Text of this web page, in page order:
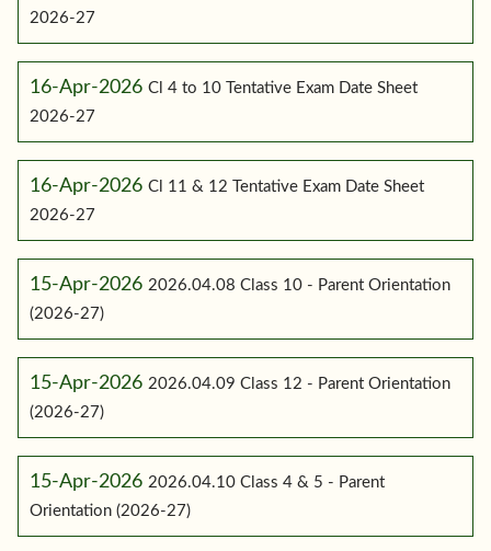
2026-27
16-Apr-2026 Cl 4 to 10 Tentative Exam Date Sheet
2026-27
16-Apr-2026 Cl 11 & 12 Tentative Exam Date Sheet
2026-27
15-Apr-2026 2026.04.08 Class 10 - Parent Orientation
(2026-27)
15-Apr-2026 2026.04.09 Class 12 - Parent Orientation
(2026-27)
15-Apr-2026 2026.04.10 Class 4 & 5 - Parent
Orientation (2026-27)